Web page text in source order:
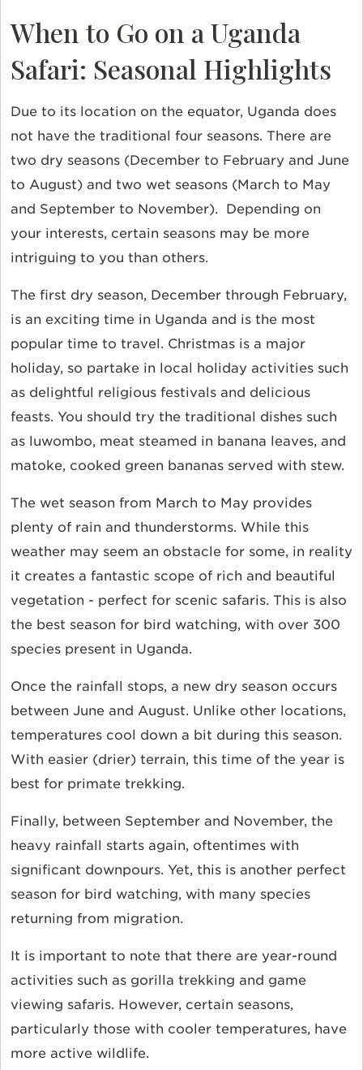
When to Go on a Uganda
Safari: Seasonal Highlights
Due to its location on the equator, Uganda does
not have the traditional four seasons. There are
two dry seasons (December to February and June
to August) and two wet seasons (March to May
and September to November). Depending on
your interests, certain seasons may be more
intriguing to you than others.
The first dry season, December through February,
is an exciting time in Uganda and is the most
popular time to travel. Christmas is a major
holiday, so partake in local holiday activities such
as delightful religious festivals and delicious
feasts. You should try the traditional dishes such
as luwombo, meat steamed in banana leaves, and
matoke, cooked green bananas served with stew.
The wet season from March to May provides
plenty of rain and thunderstorms. While this
weather may seem an obstacle for some, in reality
it creates a fantastic scope of rich and beautiful
vegetation - perfect for scenic safaris. This is also
the best season for bird watching, with over 300
species present in Uganda.
Once the rainfall stops, a new dry season occurs
between June and August. Unlike other locations,
temperatures cool down a bit during this season.
With easier (drier) terrain, this time of the year is
best for primate trekking.
Finally, between September and November, the
heavy rainfall starts again, oftentimes with
significant downpours. Yet, this is another perfect
season for bird watching, with many species
returning from migration.
It is important to note that there are year-round
activities such as gorilla trekking and game
viewing safaris. However, certain seasons,
particularly those with cooler temperatures, have
more active wildlife.